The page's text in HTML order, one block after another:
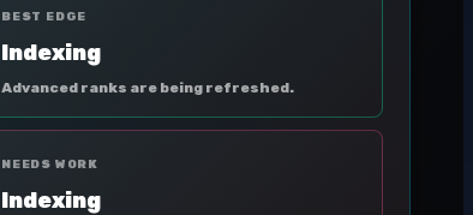
BEST EDGE
Indexing
Advanced ranks are being refreshed.
NEEDS WORK
Indexing